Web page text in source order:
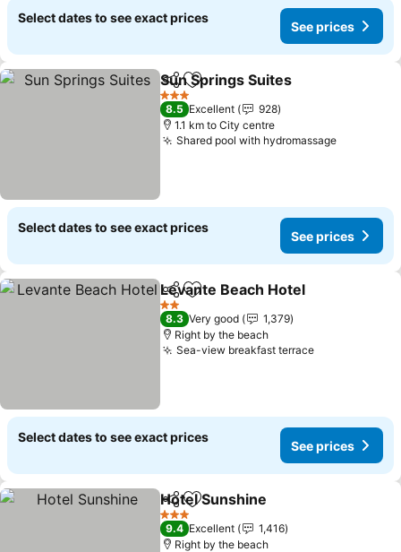
Select dates to see exact prices
See prices
ShareAdd to favorites
Sun Springs Suites
3 Stars
8.5 Excellent
928
1.1 km to City centre
Shared pool with hydromassage
Select dates to see exact prices
See prices
ShareAdd to favorites
Levante Beach Hotel
2 Stars
8.3 Very good
1,379
Right by the beach
Sea-view breakfast terrace
Select dates to see exact prices
See prices
ShareAdd to favorites
Hotel Sunshine
3 Stars
9.4 Excellent
1,416
Right by the beach